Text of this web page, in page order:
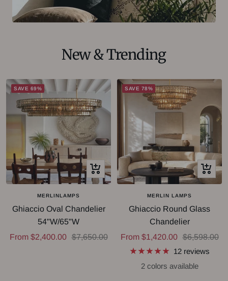
New & Trending
SAVE 69%
Quick
view
MERLINLAMPS
Ghiaccio Oval Chandelier
54"W/65"W
Sale
From $2,400.00 Regular
$7,650.00
SAVE 78%
Quick
view
MERLIN LAMPS
Ghiaccio Round Glass
Chandelier
Sale
price
From $1,420.00 Regular
price
$6,598.00
12 reviews
2 colors available